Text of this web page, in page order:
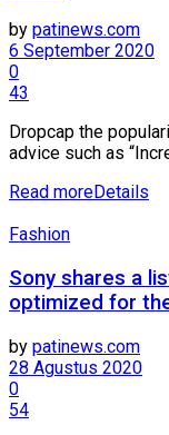
by patinews.com
6 September 2020
0
43
Dropcap the
advice such as
Read moreDetails
Fashion
Sony shares a
optimized for
by patinews.com
28 Agustus 2020
0
54